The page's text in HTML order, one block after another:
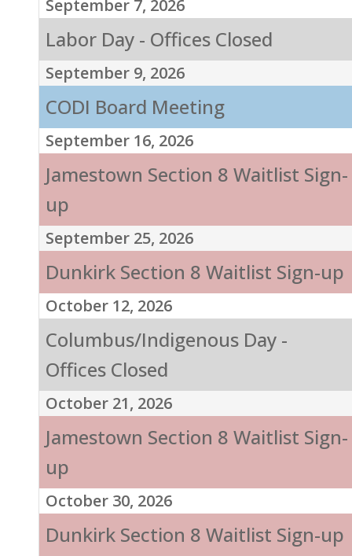
September 7, 2026
Labor Day - Offices Closed
September 9, 2026
CODI Board Meeting
September 16, 2026
Jamestown Section 8 Waitlist Sign-
up
September 25, 2026
Dunkirk Section 8 Waitlist Sign-up
October 12, 2026
Columbus/Indigenous Day -
Offices Closed
October 21, 2026
Jamestown Section 8 Waitlist Sign-
up
October 30, 2026
Dunkirk Section 8 Waitlist Sign-up